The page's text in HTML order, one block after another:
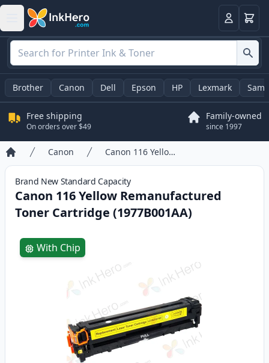
LoginCart
Brother Canon Dell Epson HP Lexmark
Free shipping
On orders over $49
Family-owned
since 1997
Home
Canon Canon 116 Yellow Remanufactured Toner Cartridge (1977B001AA)
Brand New Standard Capacity
Canon 116 Yellow Remanufactured
Toner Cartridge (1977B001AA)
Product information
With Chip